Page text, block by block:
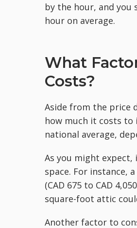
by the hour, and you
hour on average.
What
Costs?
Aside from the price
how much it costs to
national average,
As you might
space. For instance,
(CAD 675 to CAD
square-foot attic
Another factor to